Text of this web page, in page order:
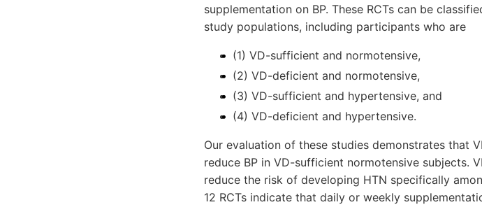
supplementation on BP. These RCTs can be
study populations, including participants who are
(1) VD-sufficient and normotensive,
(2) VD-deficient and normotensive,
(3) VD-sufficient and hypertensive, and
(4) VD-deficient and hypertensive.
Our evaluation of these studies demonstrates that
reduce BP in VD-sufficient normotensive subjects.
reduce the risk of developing HTN specifically
12 RCTs indicate that daily or weekly